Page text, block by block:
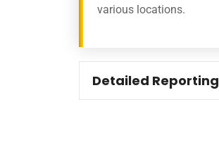
various locations.
Detailed Reporting